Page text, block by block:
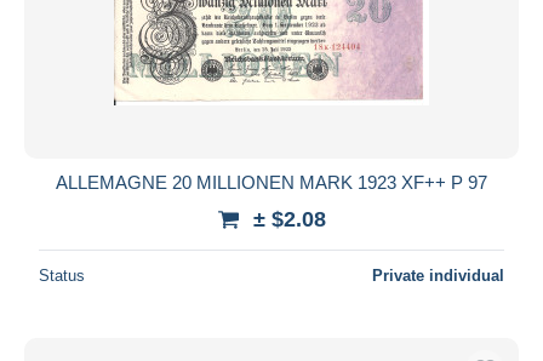
ALLEMAGNE 20 MILLIONEN MARK 1923 XF++ P 97
± $2.08
Status Private individual